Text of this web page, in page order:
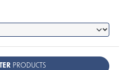
PRODUCTS